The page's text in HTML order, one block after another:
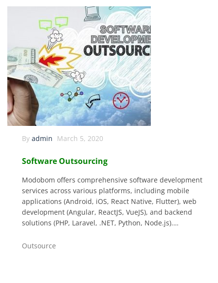
By admin March 5, 2020
Software Outsourcing
Modobom offers comprehensive software development
services across various platforms, including mobile
applications (Android, iOS, React Native, Flutter), web
development (Angular, ReactJS, VueJS), and backend
solutions (PHP, Laravel, .NET, Python, Node.js).…
Outsource